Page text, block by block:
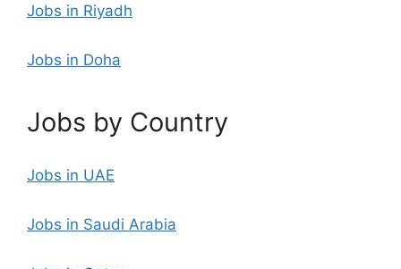
Jobs in Riyadh
Jobs in Doha
Jobs by Country
Jobs in UAE
Jobs in Saudi Arabia